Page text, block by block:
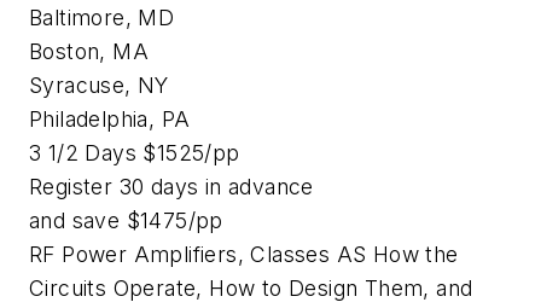
Baltimore, MD
Boston, MA
Syracuse, NY
Philadelphia, PA
3 1/2 Days $1525/pp
Register 30 days in advance
and save $1475/pp
RF Power Amplifiers, Classes AS How the
Circuits Operate, How to Design Them, and